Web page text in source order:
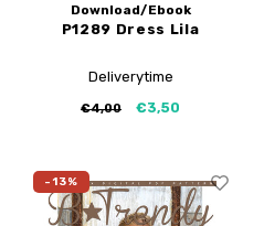
Download/Ebook
P1289 Dress Lila
Deliverytime
€4,00 €3,50
-13%